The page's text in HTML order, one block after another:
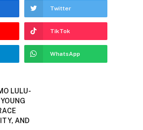
Twitter
TikTok
WhatsApp
LULU-
AND